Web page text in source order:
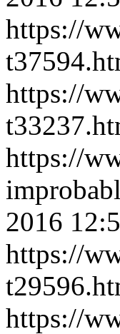
https://
https://
https://
2016
https://
https://